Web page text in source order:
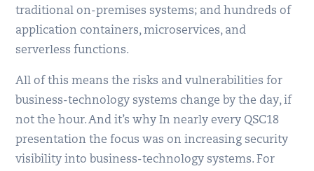
traditional on-premises systems; and hundreds of
application containers, microservices, and
serverless functions.
All of this means the risks and vulnerabilities for
business-technology systems change by the day, if
not the hour. And it’s why In nearly every QSC18
presentation the focus was on increasing security
visibility into business-technology systems. For